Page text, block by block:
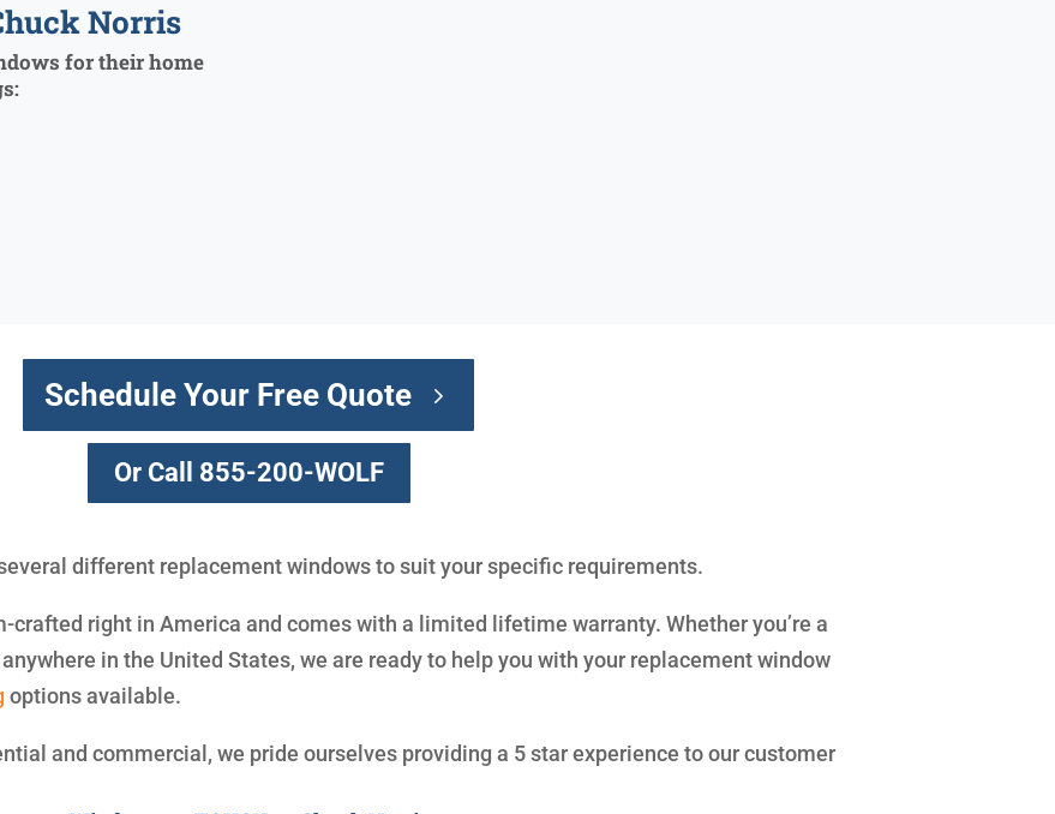
Norris
for their home
Schedule Your Free Quote
Or Call 855-200-WOLF
different replacement windows to suit your specific requirements.
crafted right in America and comes with a limited lifetime warranty. Whether you’re a
in the United States, we are ready to help you with your replacement window
options available.
and commercial, we pride ourselves providing a 5 star experience to our customer